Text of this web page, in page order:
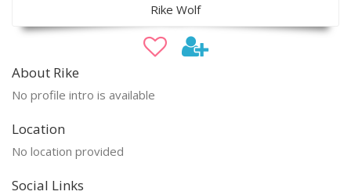
Rike Wolf
About Rike
No profile intro is available
Location
No location provided
Social Links